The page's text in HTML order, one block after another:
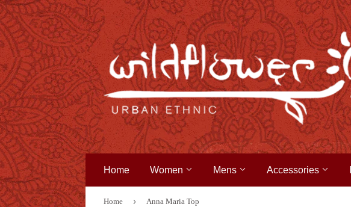
Home Women Mens Accessories
Home › Anna Maria Top